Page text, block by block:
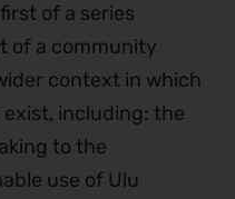
of a series
of a community
context in which
including: the
to the
use of Ulu